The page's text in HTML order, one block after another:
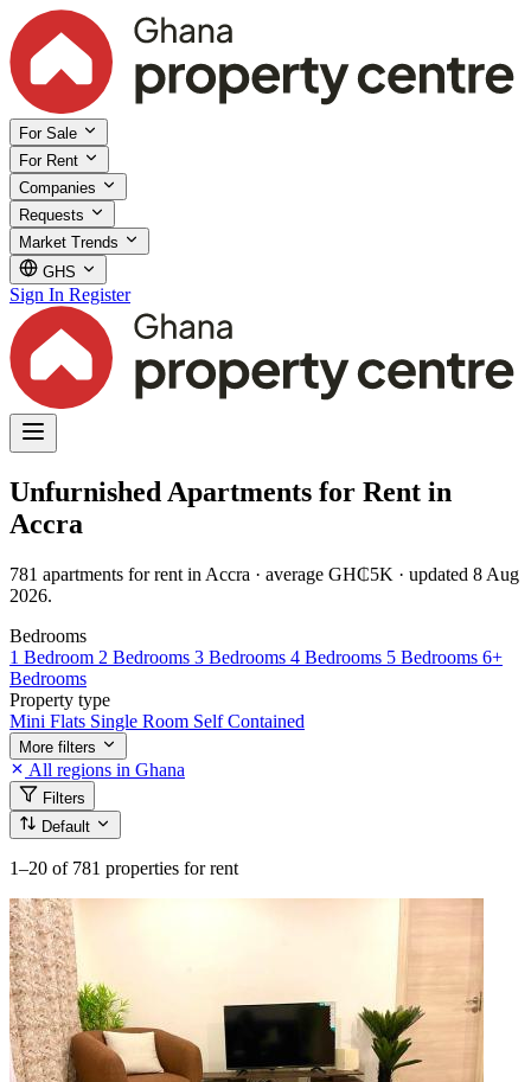
For Sale
For Rent
Companies
Requests
Market Trends
GHS
Sign In Register
Unfurnished Apartments for Rent in
Accra
781 apartments for rent in Accra · average GH₵5K · updated 8 Aug
2026.
Bedrooms
1 Bedroom 2 Bedrooms 3 Bedrooms 4 Bedrooms 5 Bedrooms 6+
Bedrooms
Property type
Mini Flats Single Room Self Contained
More filters
All regions in Ghana
Filters
Default
1–20 of 781 properties for rent